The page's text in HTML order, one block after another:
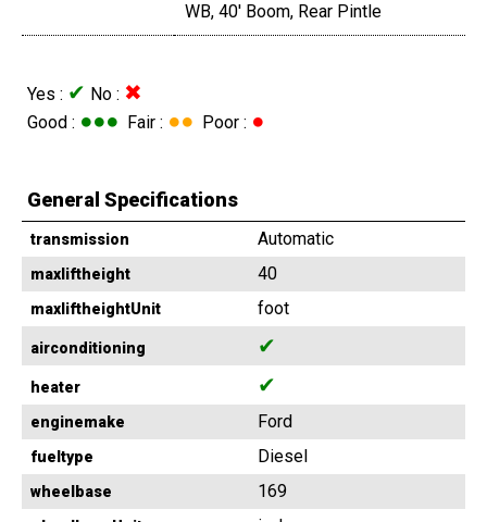
WB, 40' Boom, Rear Pintle
Yes : ✔ No : ✖
Good : ●●● Fair : ●● Poor : ●
General Specifications
transmission Automatic
maxliftheight 40
maxliftheightUnit foot
airconditioning ✔
heater ✔
enginemake Ford
fueltype Diesel
wheelbase 169